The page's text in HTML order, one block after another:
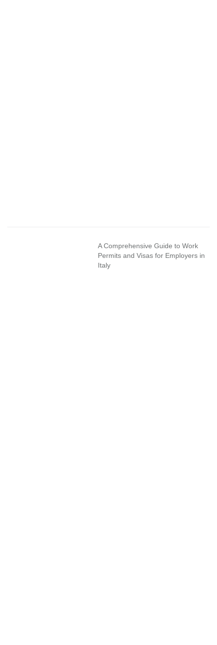
A Comprehensive Guide to Work
Permits and Visas for Employers in
Italy